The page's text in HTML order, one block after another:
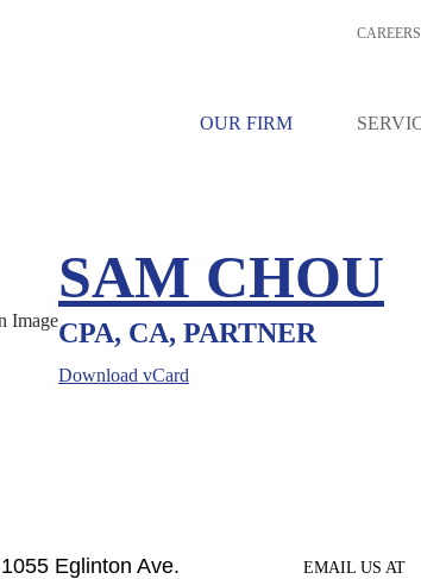
CAREERS
OUR FIRM
SAM CHOU
CPA, CA, PARTNER
Download vCard
1055 Eglinton Ave.
EMAIL US AT